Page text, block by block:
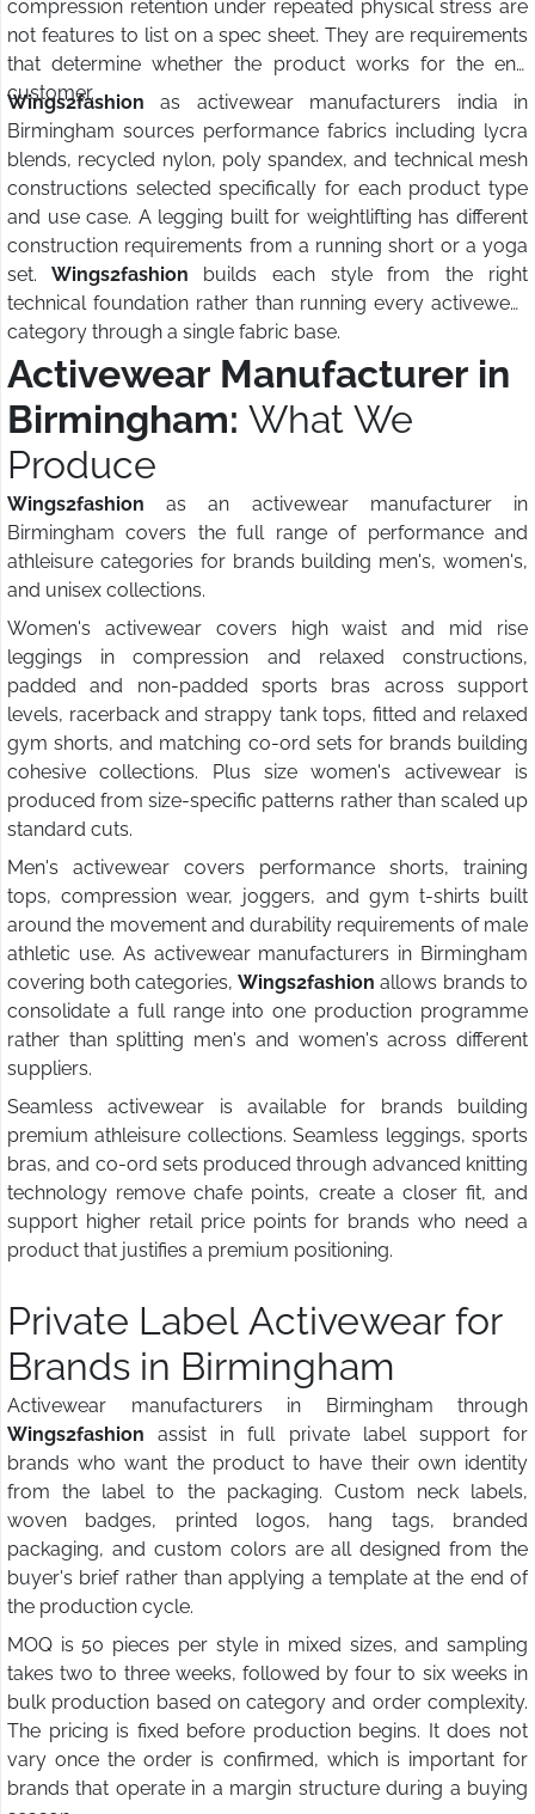
compression retention under repeated physical stress are
not features to list on a spec sheet. They are requirements
that determine whether the product works for the end
customer.
Wings2fashion as activewear manufacturers india in
Birmingham sources performance fabrics including lycra
blends, recycled nylon, poly spandex, and technical mesh
constructions selected specifically for each product type
and use case. A legging built for weightlifting has different
construction requirements from a running short or a yoga
set. Wings2fashion builds each style from the right
technical foundation rather than running every activewear
category through a single fabric base.
Activewear Manufacturer in
Birmingham: What We
Produce
Wings2fashion as an activewear manufacturer in
Birmingham covers the full range of performance and
athleisure categories for brands building men's, women's,
and unisex collections.
Women's activewear covers high waist and mid rise
leggings in compression and relaxed constructions,
padded and non-padded sports bras across support
levels, racerback and strappy tank tops, fitted and relaxed
gym shorts, and matching co-ord sets for brands building
cohesive collections. Plus size women's activewear is
produced from size-specific patterns rather than scaled up
standard cuts.
Men's activewear covers performance shorts, training
tops, compression wear, joggers, and gym t-shirts built
around the movement and durability requirements of male
athletic use. As activewear manufacturers in Birmingham
covering both categories, Wings2fashion allows brands to
consolidate a full range into one production programme
rather than splitting men's and women's across different
suppliers.
Seamless activewear is available for brands building
premium athleisure collections. Seamless leggings, sports
bras, and co-ord sets produced through advanced knitting
technology remove chafe points, create a closer fit, and
support higher retail price points for brands who need a
product that justifies a premium positioning.
Private Label Activewear for
Brands in Birmingham
Activewear manufacturers in Birmingham through
Wings2fashion assist in full private label support for
brands who want the product to have their own identity
from the label to the packaging. Custom neck labels,
woven badges, printed logos, hang tags, branded
packaging, and custom colors are all designed from the
buyer's brief rather than applying a template at the end of
the production cycle.
MOQ is 50 pieces per style in mixed sizes, and sampling
takes two to three weeks, followed by four to six weeks in
bulk production based on category and order complexity.
The pricing is fixed before production begins. It does not
vary once the order is confirmed, which is important for
brands that operate in a margin structure during a buying